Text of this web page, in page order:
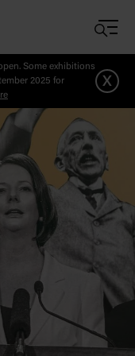
Some exhibitions
2025 for
x